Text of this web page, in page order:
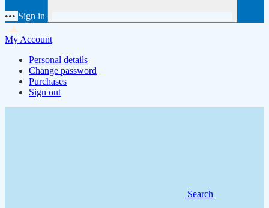
••• Sign in
My Account
Personal details
Change password
Purchases
Sign out
Search